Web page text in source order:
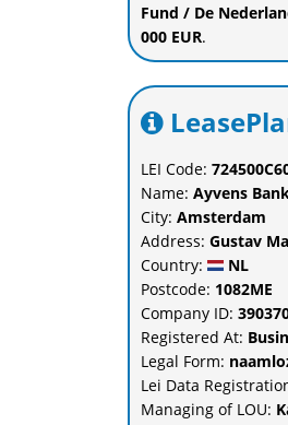
Fund / De
000 EUR.
LEI Code:
Name: Ayvens
City: Amsterdam
Address: Gustav
Country:
NL
Postcode: 1082ME
Company ID:
Registered At:
Legal Form:
Lei Data
Managing of LOU: